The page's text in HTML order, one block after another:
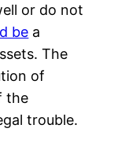
or do not
be a
The
of
the
trouble.